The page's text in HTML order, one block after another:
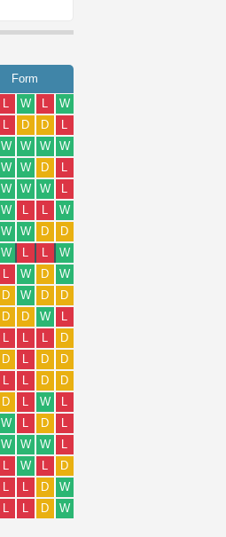
Form
L W L
W
L D D
L
W W W
W
W W D
L
W W W
L
W L L
W
W W D
D
W L L
W
L W D
W
D W D
D
D D W
L
L L L
D
D L D
D
L L D
D
D L W
L
W L D
L
W W W
L
L W L
D
L L D
W
L L D
W